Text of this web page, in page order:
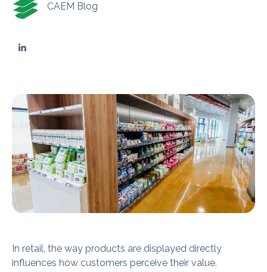
CAEM Blog
In retail, the way products are displayed directly
influences how customers perceive their value.